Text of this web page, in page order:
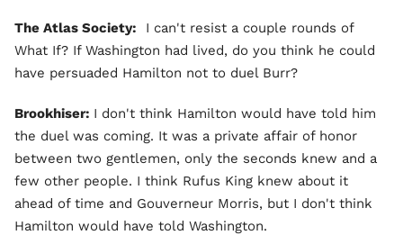
The Atlas Society: I can't resist a couple rounds of
What If? If Washington had lived, do you think he could
have persuaded Hamilton not to duel Burr?
Brookhiser: I don't think Hamilton would have told him
the duel was coming. It was a private affair of honor
between two gentlemen, only the seconds knew and a
few other people. I think Rufus King knew about it
ahead of time and Gouverneur Morris, but I don't think
Hamilton would have told Washington.